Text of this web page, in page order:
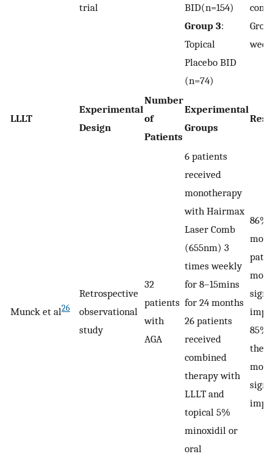
trial
BID(n=154)
Group 3:
Topical
Placebo BID
(n=74)
LLLT
Experimental
Design
Number
of
Patients
Experimental
Groups
Munck et al26
Retrospective
observational
study
32
patients
with
AGA
6 patients
received
monotherapy
with Hairmax
Laser Comb
(655nm) 3
times weekly
for 8–15mins
for 24 months
26 patients
received
combined
therapy with
LLLT and
topical 5%
minoxidil or
oral
86%
85%